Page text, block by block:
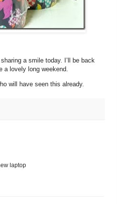
a smile today. I’ll be back
a lovely long weekend.
will have seen this already.
laptop